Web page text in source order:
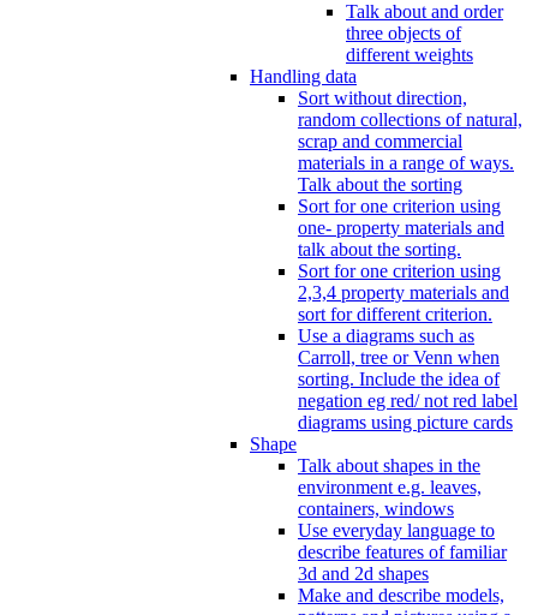
Talk about and order
three objects of
different weights
Handling data
Sort without direction,
random collections of natural,
scrap and commercial
materials in a range of ways.
Talk about the sorting
Sort for one criterion using
one- property materials and
talk about the sorting.
Sort for one criterion using
2,3,4 property materials and
sort for different criterion.
Use a diagrams such as
Carroll, tree or Venn when
sorting. Include the idea of
negation eg red/ not red label
diagrams using picture cards
Shape
Talk about shapes in the
environment e.g. leaves,
containers, windows
Use everyday language to
describe features of familiar
3d and 2d shapes
Make and describe models,